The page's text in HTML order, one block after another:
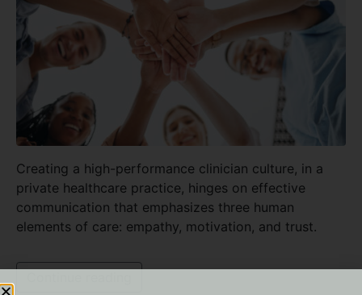
Creating a high-performance clinician culture, in a
private healthcare practice, hinges on effective
communication that emphasizes three human
elements of care: empathy, motivation, and trust.